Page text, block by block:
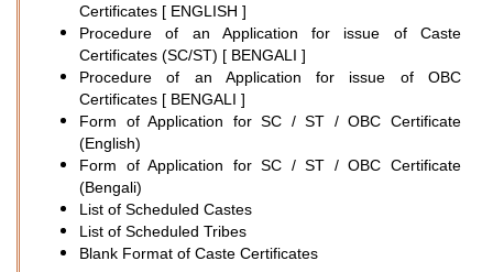
Certificates [ ENGLISH ]
Procedure of an Application for issue of Caste
Certificates (SC/ST) [ BENGALI ]
Procedure of an Application for issue of OBC
Certificates [ BENGALI ]
Form of Application for SC / ST / OBC Certificate
(English)
Form of Application for SC / ST / OBC Certificate
(Bengali)
List of Scheduled Castes
List of Scheduled Tribes
Blank Format of Caste Certificates